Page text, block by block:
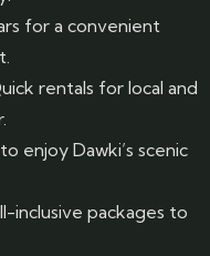
for a convenient
rentals for local and
enjoy Dawki’s scenic
inclusive packages to